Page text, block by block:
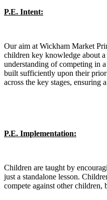
P.E. Intent:
Our aim at Wickham Market
children key knowledge about
understanding of competing in
built sufficiently upon their
across the key stages,
P.E. Implementation:
Children are taught by
just a standalone lesson.
compete against other children,